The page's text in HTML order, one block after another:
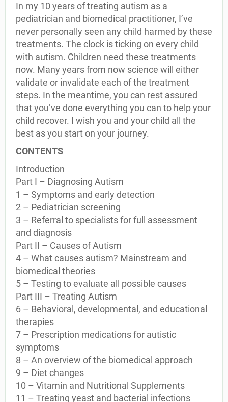
In my 10 years of treating autism as a
pediatrician and biomedical practitioner, I’ve
never personally seen any child harmed by these
treatments. The clock is ticking on every child
with autism. Children need these treatments
now. Many years from now science will either
validate or invalidate each of the treatment
steps. In the meantime, you can rest assured
that you’ve done everything you can to help your
child recover. I wish you and your child all the
best as you start on your journey.
CONTENTS
Introduction
Part I – Diagnosing Autism
1 – Symptoms and early detection
2 – Pediatrician screening
3 – Referral to specialists for full assessment
and diagnosis
Part II – Causes of Autism
4 – What causes autism? Mainstream and
biomedical theories
5 – Testing to evaluate all possible causes
Part III – Treating Autism
6 – Behavioral, developmental, and educational
therapies
7 – Prescription medications for autistic
symptoms
8 – An overview of the biomedical approach
9 – Diet changes
10 – Vitamin and Nutritional Supplements
11 – Treating yeast and bacterial infections